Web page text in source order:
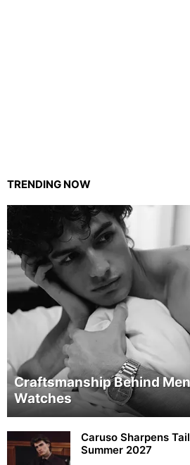
TRENDING NOW
Craftsmanship Behind
Watches
Caruso Sharpens
Summer 2027